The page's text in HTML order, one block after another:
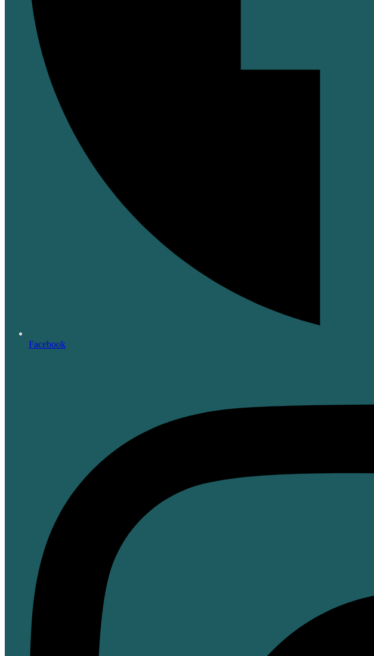
Facebook